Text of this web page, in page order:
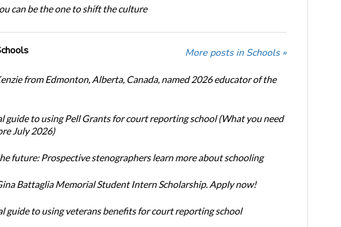
can be the one to shift the culture
More posts in Schools »
from Edmonton, Alberta, Canada, named 2026 educator of the
guide to using Pell Grants for court reporting school (What you need
July 2026)
future: Prospective stenographers learn more about schooling
Battaglia Memorial Student Intern Scholarship. Apply now!
guide to using veterans benefits for court reporting school